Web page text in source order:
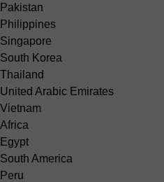
Pakistan
Philippines
Singapore
South Korea
Thailand
United Arabic Emirates
Vietnam
Africa
Egypt
South America
Peru